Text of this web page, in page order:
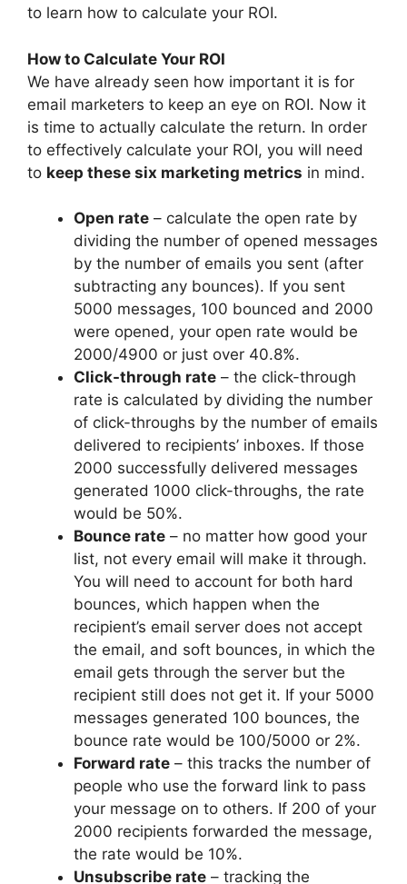
to learn how to calculate your ROI.
How to Calculate Your ROI
We have already seen how important it is for
email marketers to keep an eye on ROI. Now it
is time to actually calculate the return. In order
to effectively calculate your ROI, you will need
to keep these six marketing metrics in mind.
Open rate – calculate the open rate by
dividing the number of opened messages
by the number of emails you sent (after
subtracting any bounces). If you sent
5000 messages, 100 bounced and 2000
were opened, your open rate would be
2000/4900 or just over 40.8%.
Click-through rate – the click-through
rate is calculated by dividing the number
of click-throughs by the number of emails
delivered to recipients’ inboxes. If those
2000 successfully delivered messages
generated 1000 click-throughs, the rate
would be 50%.
Bounce rate – no matter how good your
list, not every email will make it through.
You will need to account for both hard
bounces, which happen when the
recipient’s email server does not accept
the email, and soft bounces, in which the
email gets through the server but the
recipient still does not get it. If your 5000
messages generated 100 bounces, the
bounce rate would be 100/5000 or 2%.
Forward rate – this tracks the number of
people who use the forward link to pass
your message on to others. If 200 of your
2000 recipients forwarded the message,
the rate would be 10%.
Unsubscribe rate – tracking the